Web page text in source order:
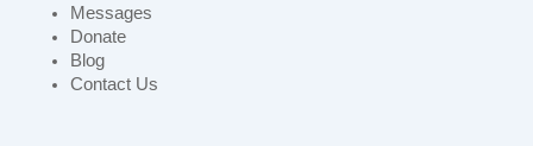
Messages
Donate
Blog
Contact Us